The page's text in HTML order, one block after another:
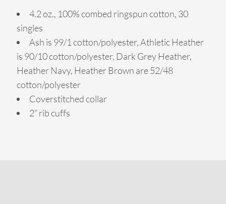
4.2 oz., 100% combed ringspun cotton, 30
singles
Ash is 99/1 cotton/polyester, Athletic Heather
is 90/10 cotton/polyester, Dark Grey Heather,
Heather Navy, Heather Brown are 52/48
cotton/polyester
Coverstitched collar
2” rib cuffs